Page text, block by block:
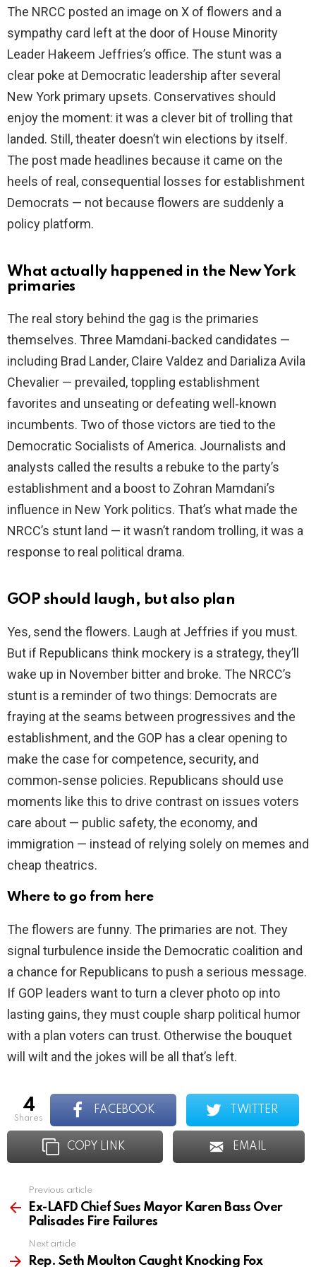
i
d
e
o
The NRCC posted an image on X of flowers and a
sympathy card left at the door of House Minority
Leader Hakeem Jeffries’s office. The stunt was a
clear poke at Democratic leadership after several
New York primary upsets. Conservatives should
enjoy the moment: it was a clever bit of trolling that
landed. Still, theater doesn’t win elections by itself.
The post made headlines because it came on the
heels of real, consequential losses for establishment
Democrats — not because flowers are suddenly a
policy platform.
What actually happened in the New York
primaries
The real story behind the gag is the primaries
themselves. Three Mamdani‑backed candidates —
including Brad Lander, Claire Valdez and Darializa Avila
Chevalier — prevailed, toppling establishment
favorites and unseating or defeating well‑known
incumbents. Two of those victors are tied to the
Democratic Socialists of America. Journalists and
analysts called the results a rebuke to the party’s
establishment and a boost to Zohran Mamdani’s
influence in New York politics. That’s what made the
NRCC’s stunt land — it wasn’t random trolling, it was a
response to real political drama.
GOP should laugh, but also plan
Yes, send the flowers. Laugh at Jeffries if you must.
But if Republicans think mockery is a strategy, they’ll
wake up in November bitter and broke. The NRCC’s
stunt is a reminder of two things: Democrats are
fraying at the seams between progressives and the
establishment, and the GOP has a clear opening to
make the case for competence, security, and
common‑sense policies. Republicans should use
moments like this to drive contrast on issues voters
care about — public safety, the economy, and
immigration — instead of relying solely on memes and
cheap theatrics.
Where to go from here
The flowers are funny. The primaries are not. They
signal turbulence inside the Democratic coalition and
a chance for Republicans to push a serious message.
If GOP leaders want to turn a clever photo op into
lasting gains, they must couple sharp political humor
with a plan voters can trust. Otherwise the bouquet
will wilt and the jokes will be all that’s left.
4
shares
FACEBOOK TWITTER
COPY LINK EMAIL
more
Previous article
Ex-LAFD Chief Sues Mayor Karen Bass Over
Palisades Fire Failures
Next article
Rep. Seth Moulton Caught Knocking Fox